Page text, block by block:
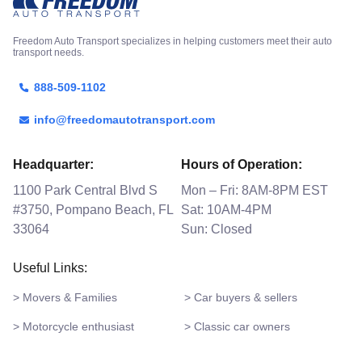
Freedom Auto Transport specializes in helping customers meet their auto
transport needs.
888-509-1102
info@freedomautotransport.com
Headquarter:
1100 Park Central Blvd S
#3750, Pompano Beach, FL
33064
Hours of Operation:
Mon – Fri: 8AM-8PM EST
Sat: 10AM-4PM
Sun: Closed
Useful Links:
> Movers & Families > Car buyers & sellers
> Motorcycle enthusiast > Classic car owners